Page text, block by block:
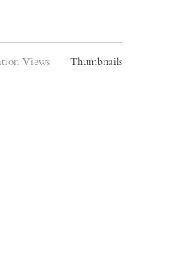
Views Thumbnails